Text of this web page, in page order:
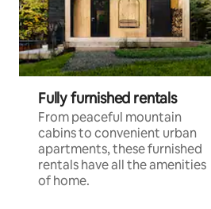
Fully furnished rentals
From peaceful mountain
cabins to convenient urban
apartments, these furnished
rentals have all the amenities
of home.